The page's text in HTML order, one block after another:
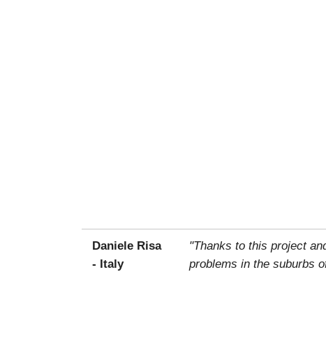
Daniele Risa
- Italy
"Thanks to this project
problems in the suburbs